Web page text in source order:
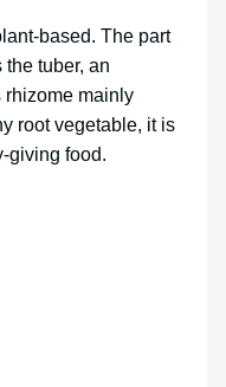
based. The part
tuber, an
rhizome mainly
root vegetable, it is
giving food.